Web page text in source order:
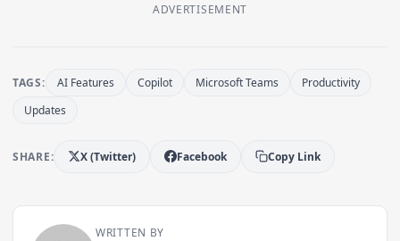
ADVERTISEMENT
TAGS: AI Features Copilot Microsoft Teams
Productivity
Updates
SHARE: X (Twitter) Facebook Copy Link
WRITTEN BY